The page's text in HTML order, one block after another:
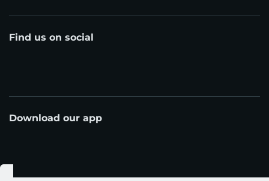
Find us on social
Download our app